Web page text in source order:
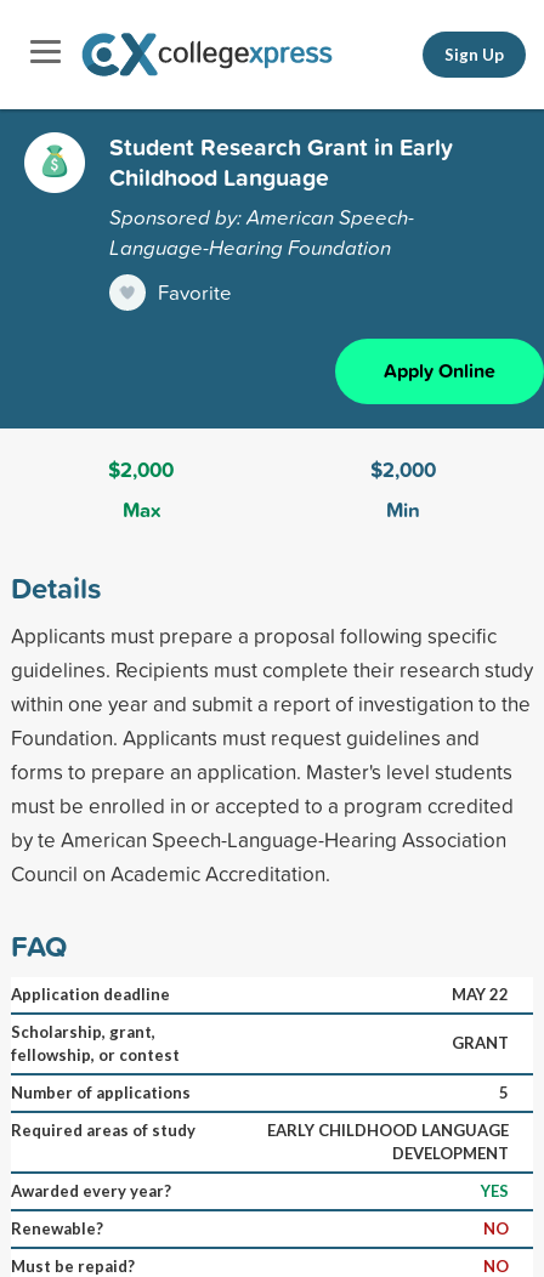
Sign Up
Student Research Grant in Early
Childhood Language
Sponsored by: American Speech-
Language-Hearing Foundation
Favorite
Apply Online
$2,000
Max
$2,000
Min
Details
Applicants must prepare a proposal following specific
guidelines. Recipients must complete their research study
within one year and submit a report of investigation to the
Foundation. Applicants must request guidelines and
forms to prepare an application. Master's level students
must be enrolled in or accepted to a program ccredited
by te American Speech-Language-Hearing Association
Council on Academic Accreditation.
FAQ
Application deadline
MAY 22
Scholarship, grant,
fellowship, or contest
GRANT
Number of applications
5
Required areas of study
EARLY CHILDHOOD LANGUAGE
DEVELOPMENT
Awarded every year?
YES
Renewable?
NO
Must be repaid?
NO